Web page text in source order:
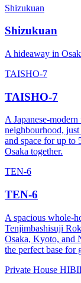
Shizukuan
Shizukuan
A hideaway in
TAISHO-7
TAISHO-7
A Japanese-
neighbourhood,
and space for up to
Osaka together.
TEN-6
TEN-6
A spacious whole-
Tenjimbashisuji
Osaka, Kyoto, and
the perfect base for
Private House